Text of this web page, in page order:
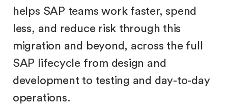
helps SAP teams work faster, spend
less, and reduce risk through this
migration and beyond, across the full
SAP lifecycle from design and
development to testing and day-to-day
operations.